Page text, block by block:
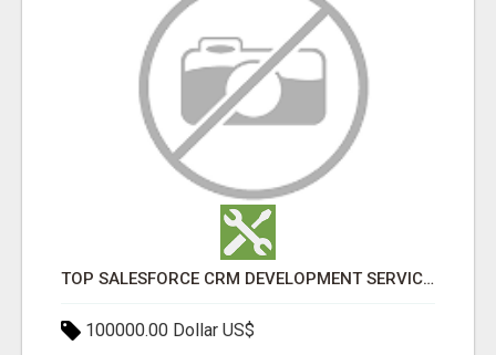
TOP SALESFORCE CRM DEVELOPMENT SERVICES COMPANY IN INDIA
100000.00 Dollar US$